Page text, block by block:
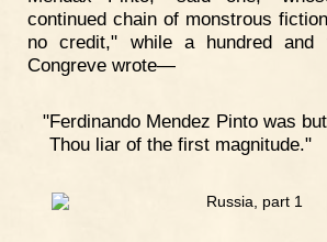
continued chain of monstrous
no credit," while a hundred
Congreve wrote—
"Ferdinando Mendez Pinto was
Thou liar of the first magnitude."